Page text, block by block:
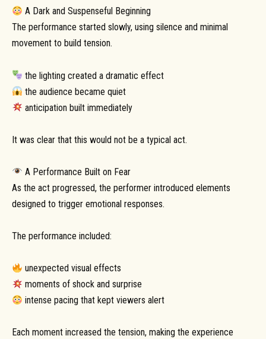
A Dark and Suspenseful Beginning
The performance started slowly, using silence and minimal
movement to build tension.
the lighting created a dramatic effect
the audience became quiet
anticipation built immediately
It was clear that this would not be a typical act.
A Performance Built on Fear
As the act progressed, the performer introduced elements
designed to trigger emotional responses.
The performance included:
unexpected visual effects
moments of shock and surprise
intense pacing that kept viewers alert
Each moment increased the tension, making the experience